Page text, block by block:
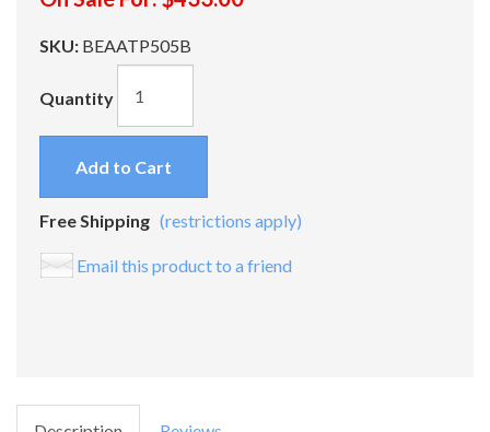
SKU: BEAATP505B
Quantity
Add to Cart
Free Shipping (restrictions apply)
Email this product to a friend